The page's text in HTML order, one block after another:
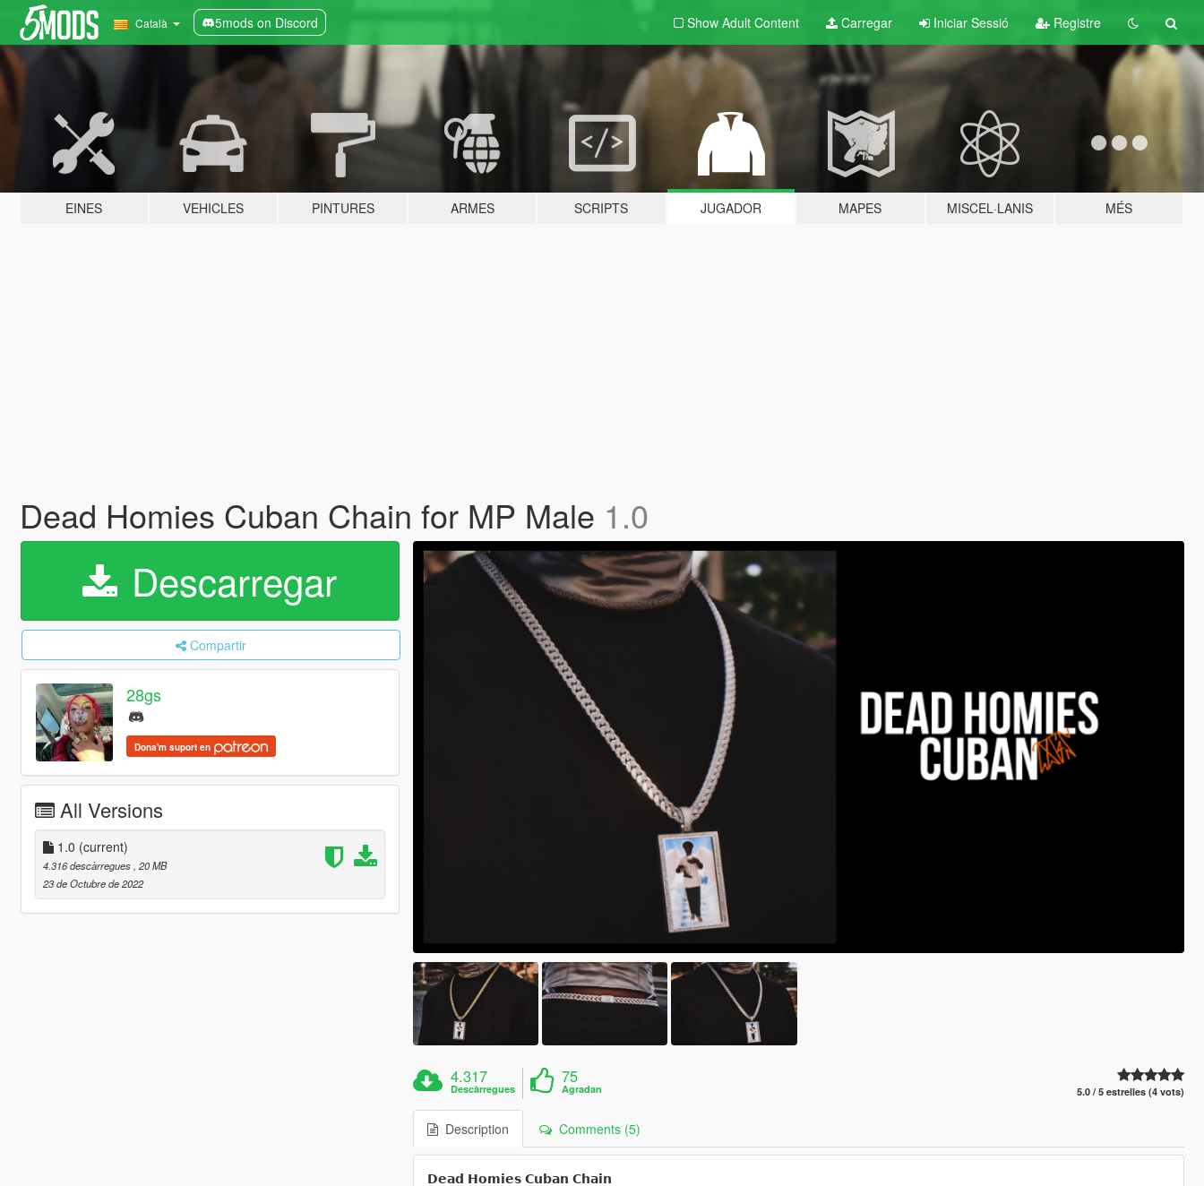
Català 5mods on Discord Show Adult Content Carregar Iniciar Sessió Registre
EINES VEHICLES PINTURES ARMES SCRIPTS JUGADOR MAPES MISCEL·LANIS MÉS
Dead Homies Cuban Chain for MP Male 1.0
Descarregar
Compartir
28gs
Dona'm suport en
All Versions
1.0 (current)
4.316 descàrregues , 20 MB
23 de Octubre de 2022
4.317
Descàrregues
75
Agradan 5.0 / 5 estrelles (4 vots)
Description Comments (5)
𝗗𝗲𝗮𝗱 𝗛𝗼𝗺𝗶𝗲𝘀 𝗖𝘂𝗯𝗮𝗻 𝗖𝗵𝗮𝗶𝗻